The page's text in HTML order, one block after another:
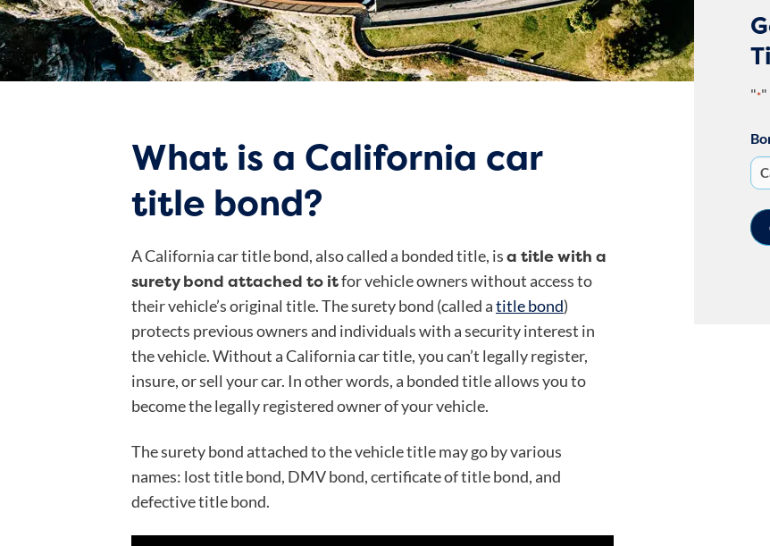
What is a California car
title bond?
A California car title bond, also called a bonded title, isa title with a
surety bond attached to itfor vehicle owners without access to
their vehicle’s original title. The surety bond (called atitle bond)
protects previous owners and individuals with a security interest in
the vehicle. Without a California car title, you can’t legally register,
insure, or sell your car. In other words, a bonded title allows you to
become the legally registered owner of your vehicle.
The surety bond attached to the vehicle title may go by various
names: lost title bond, DMV bond, certificate of title bond, and
defective title bond.
"*